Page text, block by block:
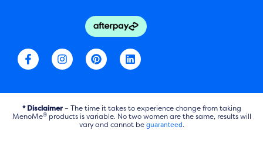
F
a
c
b
o
o
I
n
s
a
g
r
P
i
n
e
r
e
s
L
i
n
e
d
i
n
* Disclaimer– The time it takes to experience change from taking
MenoMe®products is variable. No two women are the same, results will
vary and cannot beguaranteed.